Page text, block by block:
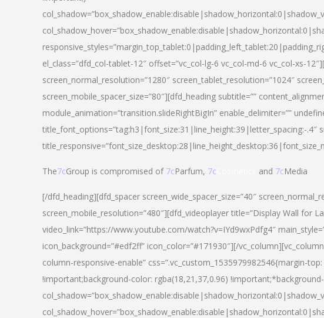
el_class=”dfd_col-tablet-12″ offset=”vc_col-lg-6 vc_col-md-6 vc_col-xs-
screen_normal_resolution=”1280″ screen_tablet_resolution=”1024″
screen_mobile_spacer_size=”80″][dfd_heading subtitle=””
module_animation=”transition.slideRightBigIn” enable_delimiter=””
title_font_options=”tag:h3|font_size:31|line_height:39|letter_spacing:-.4″
The7cGroup is compromised of 7cParfum, 7c and 7cMedia
[/dfd_heading][dfd_spacer screen_wide_spacer_size=”40″
screen_mobile_resolution=”480″][dfd_videoplayer title=”Display Wall for
video_link=”https://www.youtube.com/watch?v=IYd9wxPdfg4″
icon_background=”#edf2ff” icon_color=”#171930″][/
column-responsive-enable” css=”.vc_custom_1535979982546{margin-
!important;background-color: rgba(18,21,37,0.96)